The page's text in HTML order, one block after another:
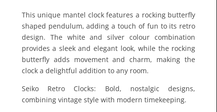
This unique mantel clock features a rocking butterfly
shaped pendulum, adding a touch of fun to its retro
design. The white and silver colour combination
provides a sleek and elegant look, while the rocking
butterfly adds movement and charm, making the
clock a delightful addition to any room.
Seiko Retro Clocks: Bold, nostalgic designs,
combining vintage style with modern timekeeping.